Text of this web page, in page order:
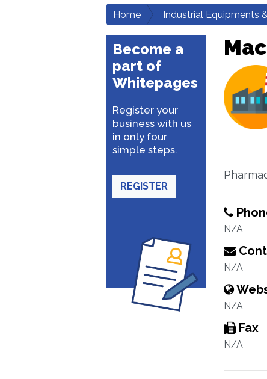
Home Industrial Equipments
Become a
part of
Whitepages
Register your
business with us
in only four
simple steps.
REGISTER
N/A
N/A
N/A
Fax
N/A